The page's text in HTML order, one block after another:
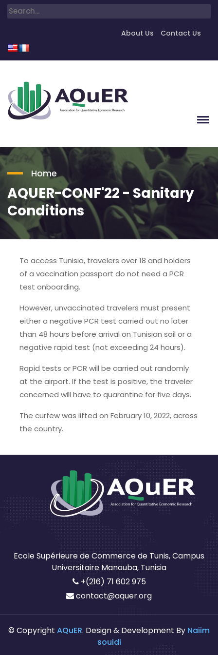
About Us Contact Us
Home
AQUER-CONF'22 - Sanitary
Conditions
To access Tunisia, travelers over 18 and holders
of a vaccination passport do not need a PCR
test onboarding.
However, unvaccinated travelers must present
either a negative PCR test carried out no later
than 48 hours before arrival on Tunisian soil or a
negative rapid test (not exceeding 24 hours).
Rapid tests or PCR will be carried out randomly
at the airport. If the test is positive, the traveler
concerned will have to quarantine for five days.
The curfew was lifted on February 10, 2022, across
the country.
Ecole Supérieure de Commerce de Tunis, Campus
Universitaire Manouba, Tunisia
+(216) 71 602 975
contact@aquer.org
© Copyright AQuER. Design & Development By Naiim
souidi